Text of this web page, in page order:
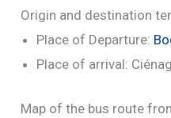
Origin and destination
Place of Departure:
Place of arrival:
Map of the bus route